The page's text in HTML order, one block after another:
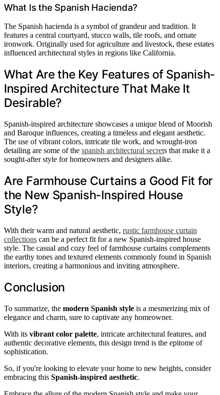
What Is the Spanish Hacienda?
The Spanish hacienda is a symbol of grandeur and tradition. It
features a central courtyard, stucco walls, tile roofs, and ornate
ironwork. Originally used for agriculture and livestock, these estates
influenced architectural styles in regions like California.
What Are the Key Features of Spanish-
Inspired Architecture That Make It
Desirable?
Spanish-inspired architecture showcases a unique blend of Moorish
and Baroque influences, creating a timeless and elegant aesthetic.
The use of vibrant colors, intricate tile work, and wrought-iron
detailing are some of the spanish architectural secrets that make it a
sought-after style for homeowners and designers alike.
Are Farmhouse Curtains a Good Fit for
the New Spanish-Inspired House
Style?
With their warm and natural aesthetic, rustic farmhouse curtain
collections can be a perfect fit for a new Spanish-inspired house
style. The casual and cozy feel of farmhouse curtains complements
the earthy tones and textured elements commonly found in Spanish
interiors, creating a harmonious and inviting atmosphere.
Conclusion
To summarize, the modern Spanish style is a mesmerizing mix of
elegance and charm, sure to captivate any homeowner.
With its vibrant color palette, intricate architectural features, and
authentic decorative elements, this design trend is the epitome of
sophistication.
So, if you're looking to elevate your home to new heights, consider
embracing this Spanish-inspired aesthetic.